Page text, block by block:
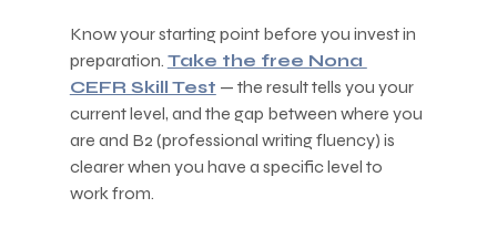
Know your starting point before you invest in
preparation. Take the free Nona
CEFR Skill Test — the result tells you your
current level, and the gap between where you
are and B2 (professional writing fluency) is
clearer when you have a specific level to
work from.